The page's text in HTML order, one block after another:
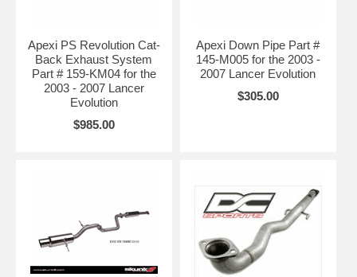
Apexi PS Revolution Cat-
Back Exhaust System
Part # 159-KM04 for the
2003 - 2007 Lancer
Evolution
$985.00
Apexi Down Pipe Part #
145-M005 for the 2003 -
2007 Lancer Evolution
$305.00